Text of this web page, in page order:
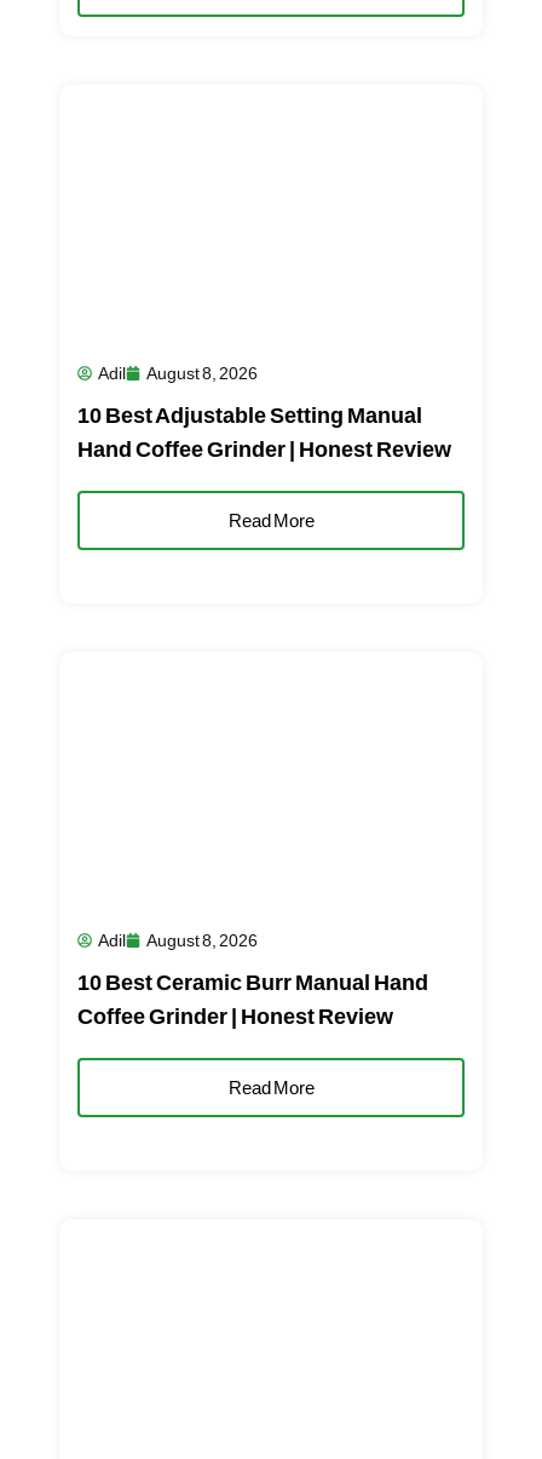
Adil August 8, 2026
10 Best Adjustable Setting Manual
Hand Coffee Grinder | Honest Review
Read More
Adil August 8, 2026
10 Best Ceramic Burr Manual Hand
Coffee Grinder | Honest Review
Read More